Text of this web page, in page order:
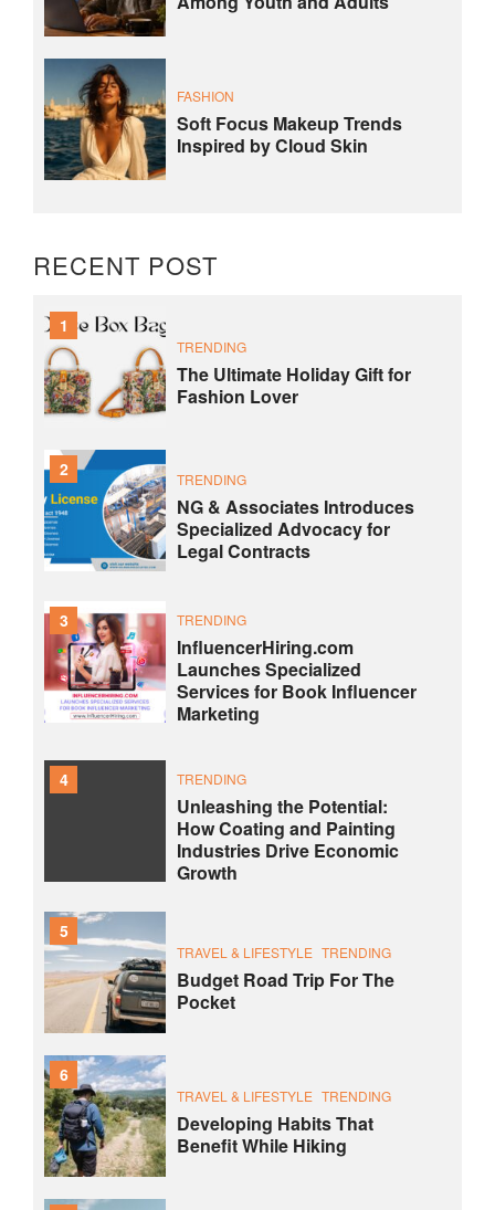
FASHION
Soft Focus Makeup Trends
Inspired by Cloud Skin
RECENT POST
1
TRENDING
The Ultimate Holiday Gift for
Fashion Lover
2 TRENDING
NG & Associates Introduces
Specialized Advocacy for
Legal Contracts
3 TRENDING
InfluencerHiring.com
Launches Specialized
Services for Book Influencer
Marketing
4 TRENDING
Unleashing the Potential:
How Coating and Painting
Industries Drive Economic
Growth
5
TRAVEL & LIFESTYLE TRENDING
Budget Road Trip For The
Pocket
6
TRAVEL & LIFESTYLE TRENDING
Developing Habits That
Benefit While Hiking